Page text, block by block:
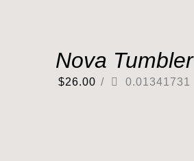
Nova Tumbler
$26.00 / 0.01341731